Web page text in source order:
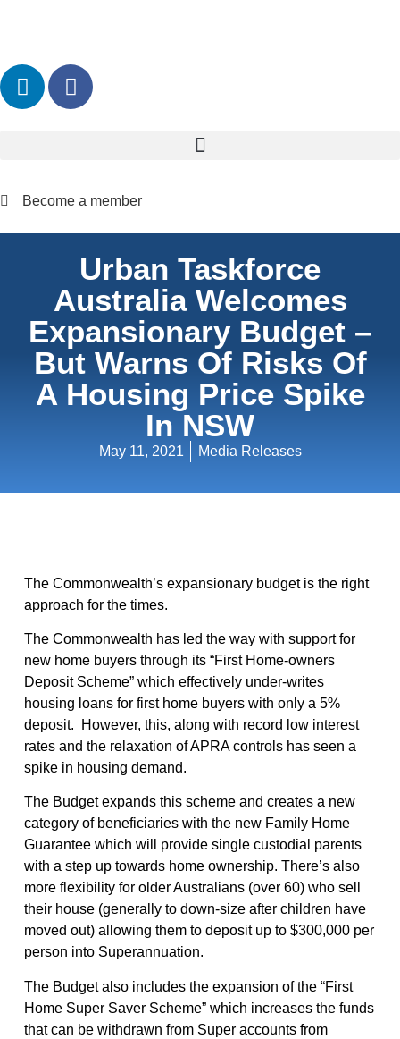
Become a member
Urban Taskforce
Australia Welcomes
Expansionary Budget –
But Warns Of Risks Of
A Housing Price Spike
In NSW
May 11, 2021 Media Releases
The Commonwealth’s expansionary budget is the right
approach for the times.
The Commonwealth has led the way with support for
new home buyers through its “First Home-owners
Deposit Scheme” which effectively under-writes
housing loans for first home buyers with only a 5%
deposit. However, this, along with record low interest
rates and the relaxation of APRA controls has seen a
spike in housing demand.
The Budget expands this scheme and creates a new
category of beneficiaries with the new Family Home
Guarantee which will provide single custodial parents
with a step up towards home ownership. There’s also
more flexibility for older Australians (over 60) who sell
their house (generally to down-size after children have
moved out) allowing them to deposit up to $300,000 per
person into Superannuation.
The Budget also includes the expansion of the “First
Home Super Saver Scheme” which increases the funds
that can be withdrawn from Super accounts from